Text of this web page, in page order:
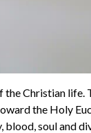
Christian
the Holy
blood, soul and